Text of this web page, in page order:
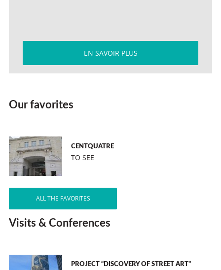
EN SAVOIR PLUS
Our favorites
CENTQUATRE
TO SEE
ALL THE FAVORITES
Visits & Conferences
PROJECT “DISCOVERY OF STREET ART”